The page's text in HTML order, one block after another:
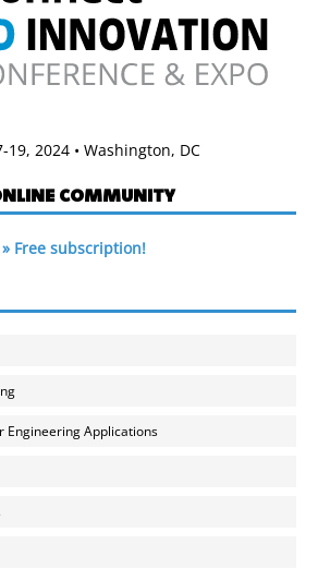
19, 2024 • Washington, DC
COMMUNITY
» Free subscription!
Engineering Applications